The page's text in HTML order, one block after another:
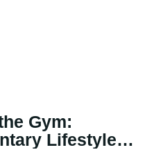
Gym:
Lifestyle